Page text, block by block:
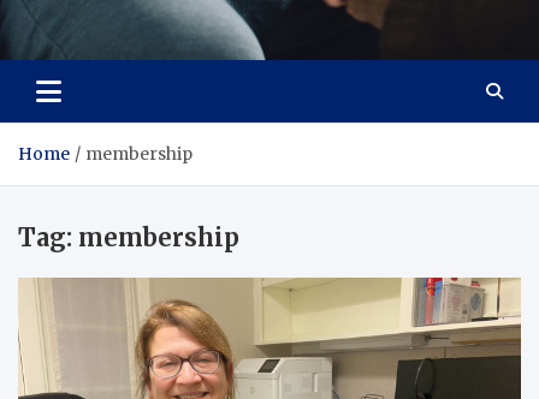
Care Crafter
health is more important
Home membership
Tag: membership